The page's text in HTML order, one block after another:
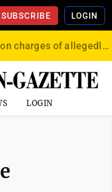
SUBSCRIBE LOGIN
Convicted felon jailed on charges of allegedly firing gun into crowd in Williamsport
LOGIN